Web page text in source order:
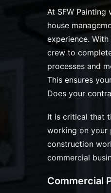
At SFW
house
experience.
crew to
processes and
This ensures
Does your
It is critical that
working on your
construction
commercial
Commercial